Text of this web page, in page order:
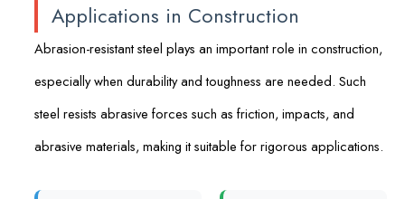
Applications in Construction
Abrasion-resistant steel plays an important role in construction,
especially when durability and toughness are needed. Such
steel resists abrasive forces such as friction, impacts, and
abrasive materials, making it suitable for rigorous applications.